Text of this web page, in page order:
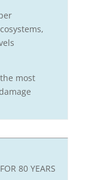
most
80 YEARS